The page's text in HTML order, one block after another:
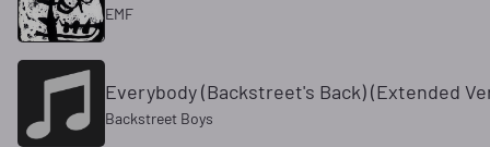
EMF
Everybody (Backstreet's Back) (Extended
Backstreet Boys